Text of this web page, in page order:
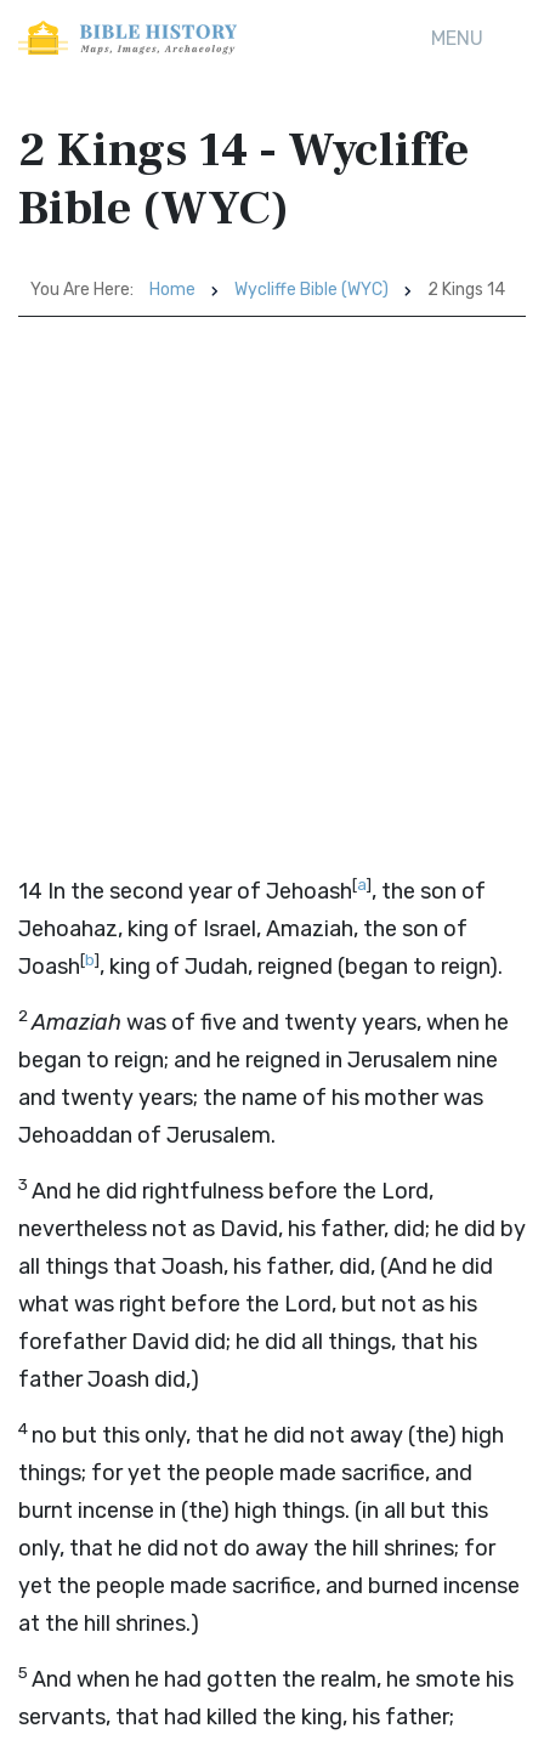
MENU
2 Kings 14 - Wycliffe
Bible (WYC)
You Are Here: Home Wycliffe Bible (WYC) 2 Kings 14
14 In the second year of Jehoash[a], the son of
Jehoahaz, king of Israel, Amaziah, the son of
Joash[b], king of Judah, reigned (began to reign).
2Amaziah was of five and twenty years, when he
began to reign; and he reigned in Jerusalem nine
and twenty years; the name of his mother was
Jehoaddan of Jerusalem.
3 And he did rightfulness before the Lord,
nevertheless not as David, his father, did; he did by
all things that Joash, his father, did, (And he did
what was right before the Lord, but not as his
forefather David did; he did all things, that his
father Joash did,)
4 no but this only, that he did not away (the) high
things; for yet the people made sacrifice, and
burnt incense in (the) high things. (in all but this
only, that he did not do away the hill shrines; for
yet the people made sacrifice, and burned incense
at the hill shrines.)
5 And when he had gotten the realm, he smote his
servants, that had killed the king, his father;